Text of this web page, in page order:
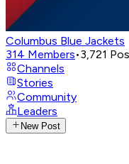
Columbus Blue Jackets
314 Members•3,721
Channels
Stories
Community
Leaders
New Post